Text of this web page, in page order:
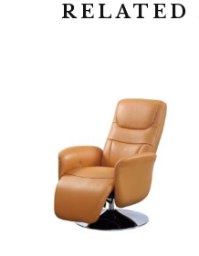
RELATED